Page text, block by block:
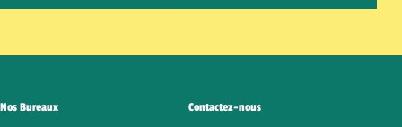
Nos Bureaux Contactez-nous